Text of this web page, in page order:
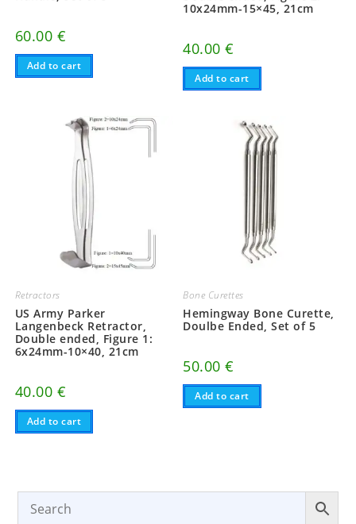
60.00 €
Add to cart
10x24mm-15×45, 21cm
40.00€
Add to cart
Retractors
US Army Parker
Langenbeck Retractor,
Double ended, Figure 1:
6x24mm-10×40, 21cm
40.00 €
Add to cart
Bone Curettes
Hemingway Bone Curette,
Doulbe Ended, Set of 5
50.00€
Add to cart